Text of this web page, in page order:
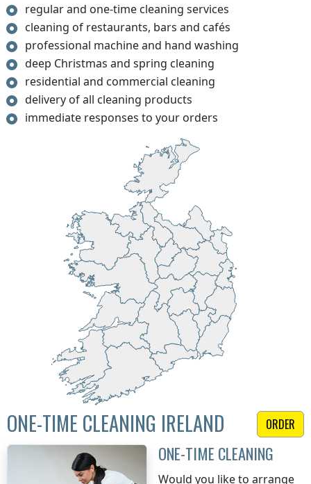
regular and one-time cleaning services
cleaning of restaurants, bars and cafés
professional machine and hand washing
deep Christmas and spring cleaning
residential and commercial cleaning
delivery of all cleaning products
immediate responses to your orders
ORDER
ONE-TIME CLEANING IRELAND
ONE-TIME CLEANING
Would you like to arrange